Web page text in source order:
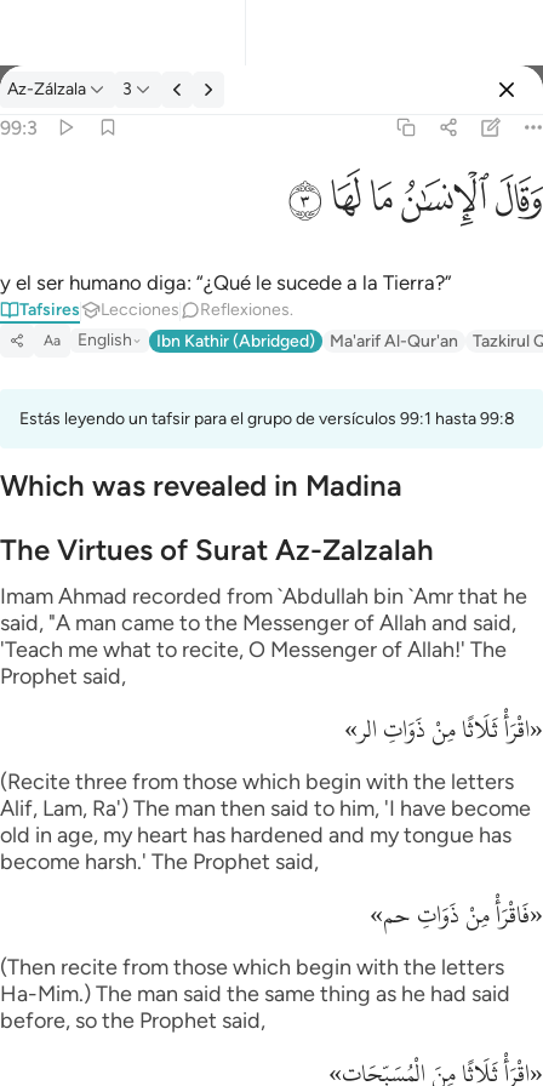
Tafsir: Az-Zálzala 99:3
Az-Zálzala 3
99:3
ﱾﱿﲀﲁﲂ
y el ser humano diga: “¿Qué le sucede a la Tierra?”
Tafsires Lecciones Reflexiones.
Aa English Ibn Kathir (Abridged) Ma'arif Al-Qur'an Tazkirul
Estás leyendo un tafsir para el grupo de versículos 99:1 hasta 99:8
Which was revealed in Madina
The Virtues of Surat Az-Zalzalah
Imam Ahmad recorded from `Abdullah bin `Amr that he
said, "A man came to the Messenger of Allah and said,
'Teach me what to recite, O Messenger of Allah!' The
Prophet said,
«اقْرَأْ ثَلَاثًا مِنْ ذَوَاتِ الر»
(Recite three from those which begin with the letters
Alif, Lam, Ra') The man then said to him, 'I have become
old in age, my heart has hardened and my tongue has
become harsh.' The Prophet said,
«فَاقْرَأْ مِنْ ذَوَاتِ حم»
(Then recite from those which begin with the letters
Ha-Mim.) The man said the same thing as he had said
before, so the Prophet said,
«اقْرَأْ ثَلَاثًا مِنَ الْمُسَبِّحَات»